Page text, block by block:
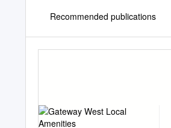
Recommended publications